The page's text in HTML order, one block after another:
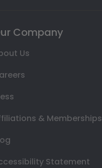
Company
Us
& Memberships
Statement